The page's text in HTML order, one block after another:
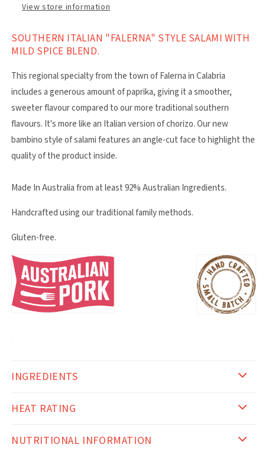
View store information
SOUTHERN ITALIAN "FALERNA" STYLE SALAMI WITH
MILD SPICE BLEND.
This regional specialty from the town of Falerna in Calabria
includes a generous amount of paprika, giving it a smoother,
sweeter flavour compared to our more traditional southern
flavours. It's more like an Italian version of chorizo. Our new
bambino style of salami features an angle-cut face to highlight the
quality of the product inside.
Made In Australia from at least 92% Australian Ingredients.
Handcrafted using our traditional family methods.
Gluten-free.
INGREDIENTS
HEAT RATING
NUTRITIONAL INFORMATION